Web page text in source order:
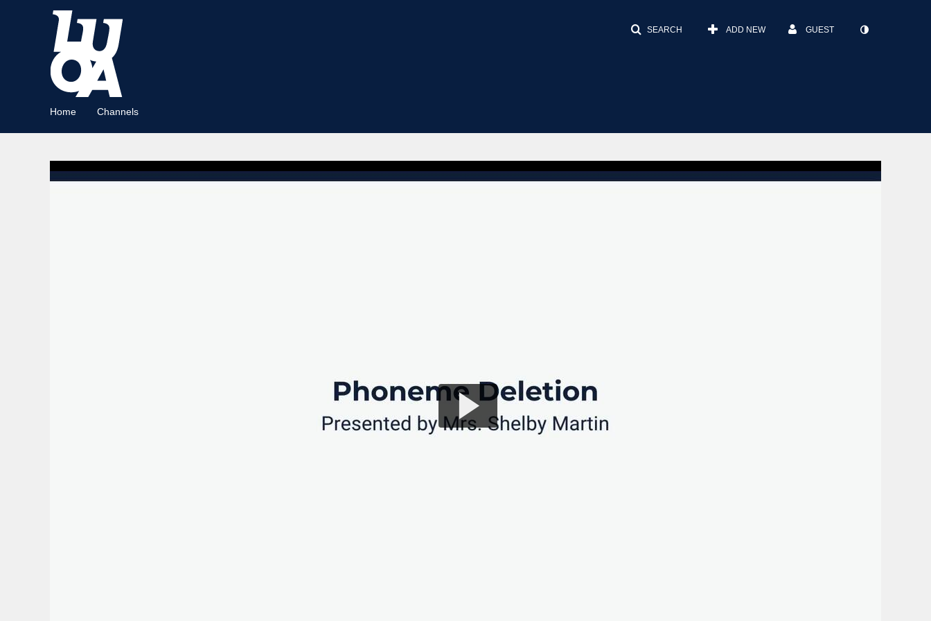
SEARCH ADD NEW GUEST
Home Channels